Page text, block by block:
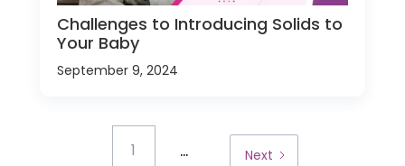
Challenges to Introducing Solids to
Your Baby
September 9, 2024
1 ... Next